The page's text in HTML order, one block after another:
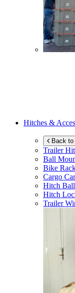
Hitches &
Back
Trailer
Ball
Bike
Cargo
Hitch
Hitch
Trailer